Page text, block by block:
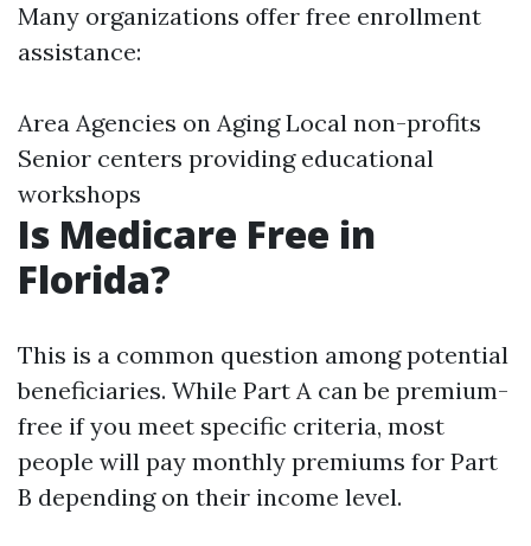
Many organizations offer free enrollment
assistance:
Area Agencies on Aging Local non-profits
Senior centers providing educational
workshops
Is Medicare Free in
Florida?
This is a common question among potential
beneficiaries. While Part A can be premium-
free if you meet specific criteria, most
people will pay monthly premiums for Part
B depending on their income level.